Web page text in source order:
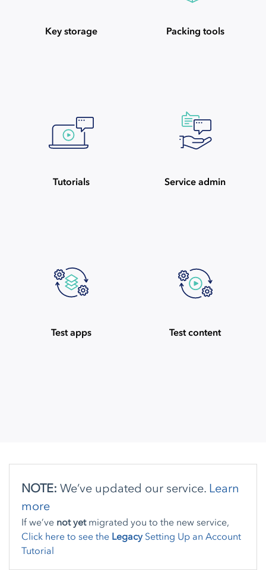
Key storage Packing tools
Tutorials Service admin
Test apps Test content
NOTE: We’ve updated our service. Learn
more
If we’ve not yetmigrated you to the new service,
Click here to see the LegacySetting Up an Account
Tutorial